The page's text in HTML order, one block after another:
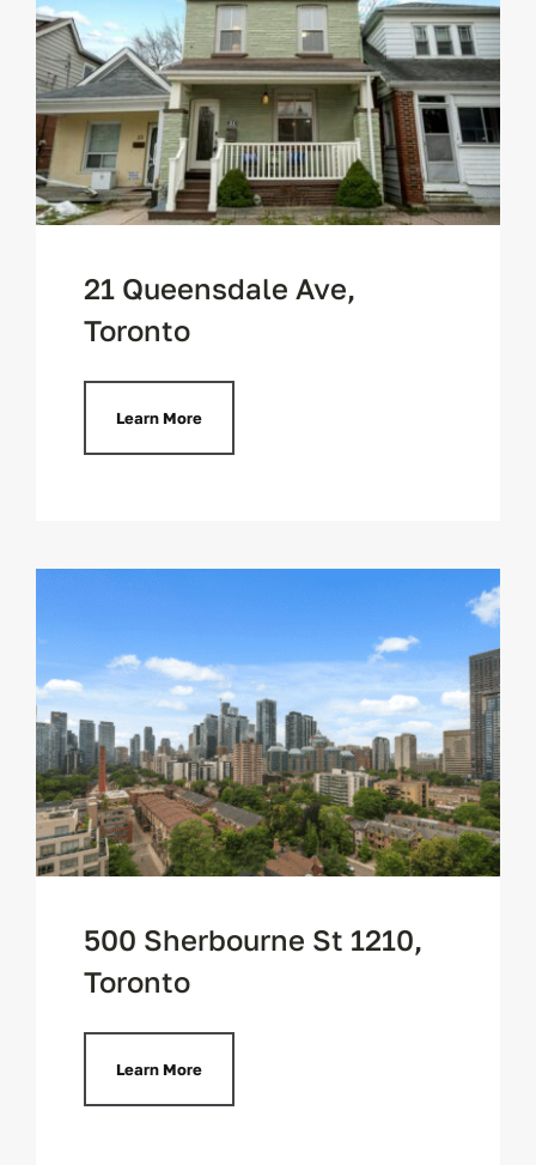
21 Queensdale Ave,
Toronto
Learn More
500 Sherbourne St 1210,
Toronto
Learn More